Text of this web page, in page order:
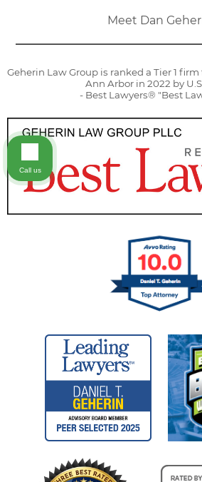
Meet Dan
Geherin Law Group is ranked a Tier 1
Ann Arbor in 2022 by
- Best Lawyers® "Best
Call us